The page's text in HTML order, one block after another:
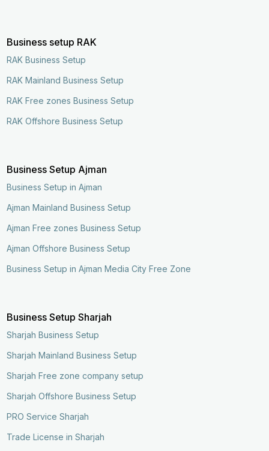
Business setup RAK
RAK Business Setup
RAK Mainland Business Setup
RAK Free zones Business Setup
RAK Offshore Business Setup
Business Setup Ajman
Business Setup in Ajman
Ajman Mainland Business Setup
Ajman Free zones Business Setup
Ajman Offshore Business Setup
Business Setup in Ajman Media City Free Zone
Business Setup Sharjah
Sharjah Business Setup
Sharjah Mainland Business Setup
Sharjah Free zone company setup
Sharjah Offshore Business Setup
PRO Service Sharjah
Trade License in Sharjah